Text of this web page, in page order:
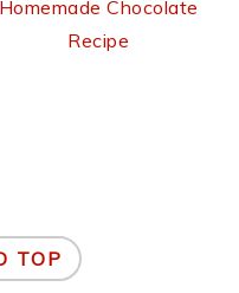
Homemade Chocolate
Recipe
TOP